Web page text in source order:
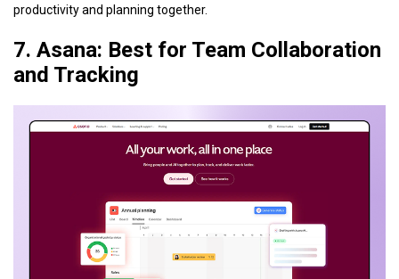
productivity and planning together.
7. Asana: Best for Team Collaboration
and Tracking